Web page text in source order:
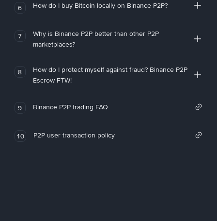
6 How do I buy Bitcoin locally on Binance P2P?
7
Why is Binance P2P better than other P2P
marketplaces?
8
How do I protect myself against fraud? Binance P2P
Escrow FTW!
9 Binance P2P trading FAQ
10 P2P user transaction policy